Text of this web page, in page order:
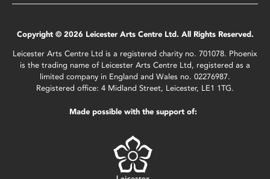
Copyright © 2026 Leicester Arts Centre Ltd. All Rights Reserved.
Leicester Arts Centre Ltd is a registered charity no. 701078. Phoenix
is the trading name of Leicester Arts Centre Ltd, registered as a
limited company in England and Wales no. 02276987.
Registered office: 4 Midland Street, Leicester, LE1 1TG.
Made possible with the support of: